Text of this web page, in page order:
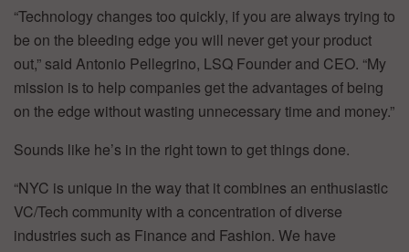
“Technology changes too quickly, if you are always trying to
be on the bleeding edge you will never get your product
out,” said Antonio Pellegrino, LSQ Founder and CEO. “My
mission is to help companies get the advantages of being
on the edge without wasting unnecessary time and money.”
Sounds like he’s in the right town to get things done.
“NYC is unique in the way that it combines an enthusiastic
VC/Tech community with a concentration of diverse
industries such as Finance and Fashion. We have